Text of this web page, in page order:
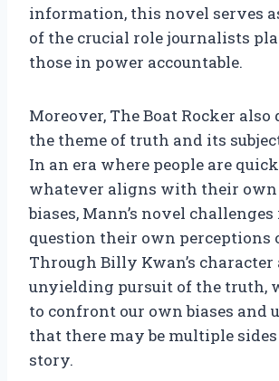
information, this novel serves
of the crucial role journalists
those in power accountable.
Moreover, The Boat Rocker
the theme of truth and its
In an era where people are
whatever aligns with their own
biases, Mann’s novel
question their own perceptions
Through Billy Kwan’s character
unyielding pursuit of the truth,
to confront our own biases and
that there may be multiple
story.